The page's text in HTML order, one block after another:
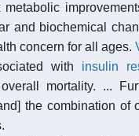
and biochemical
concern for all ages.
with insulin
mortality. ...
the combination of